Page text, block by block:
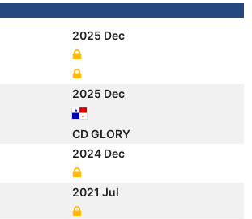
2025 Dec
2025 Dec
CD GLORY
2024 Dec
2021 Jul